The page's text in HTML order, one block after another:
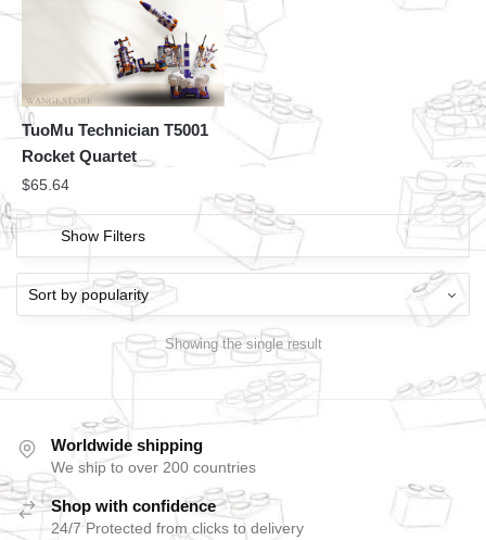
TuoMu Technician T5001
Rocket Quartet
$65.64
Show Filters
Showing the single result
Worldwide shipping
We ship to over 200 countries
Shop with confidence
24/7 Protected from clicks to delivery